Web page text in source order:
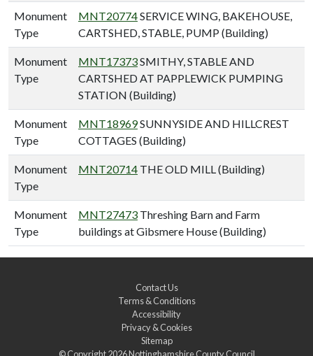
Monument
Type
MNT20774SERVICE WING, BAKEHOUSE,
CARTSHED, STABLE, PUMP (Building)
Monument
Type
MNT17373SMITHY, STABLE AND
CARTSHED AT PAPPLEWICK PUMPING
STATION (Building)
Monument
Type
MNT18969SUNNYSIDE AND HILLCREST
COTTAGES (Building)
Monument
Type
MNT20714 THE OLD MILL (Building)
Monument
Type
MNT27473 Threshing Barn and Farm
buildings at Gibsmere House (Building)
Contact Us
Terms & Conditions
Accessibility
Privacy & Cookies
Sitemap